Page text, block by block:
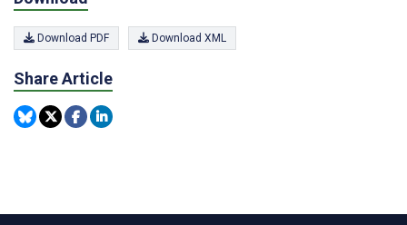
Download PDF Download XML
Share Article